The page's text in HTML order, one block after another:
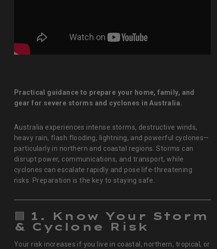
Practical guidance to prepare your home, family, and
gear for severe storms and cyclones in Australia.
Australia experiences intense storms, destructive winds,
heavy rain, flash flooding, lightning, and powerful cyclones—
particularly in northern and coastal regions. Storms can
disrupt power, communications, and transport, while
cyclones can escalate rapidly and pose life‑threatening
risks. Preparation is the key to staying safe.
🟦 1. Know Your Storm
& Cyclone Risk
Your risk increases if you live in coastal, northern, tropical, or